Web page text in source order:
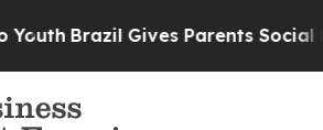
Brazil Gives Parents Social Media